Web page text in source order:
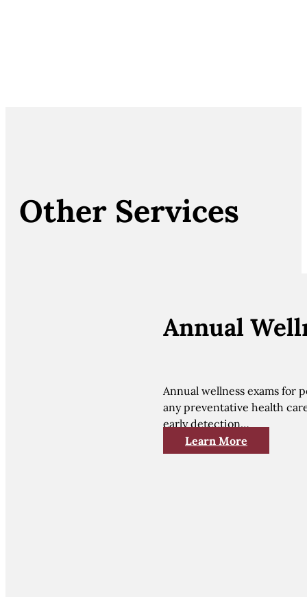
Other Services
Annual
Annual wellness exams for
any preventative health
early detection…
Learn More